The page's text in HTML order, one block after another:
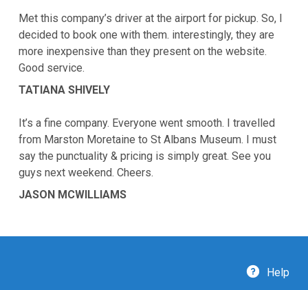
Met this company’s driver at the airport for pickup. So, I
decided to book one with them. interestingly, they are
more inexpensive than they present on the website.
Good service.
TATIANA SHIVELY
It’s a fine company. Everyone went smooth. I travelled
from Marston Moretaine to St Albans Museum. I must
say the punctuality & pricing is simply great. See you
guys next weekend. Cheers.
JASON MCWILLIAMS
Help